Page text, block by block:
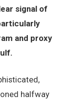
signal of
and proxy
halfway